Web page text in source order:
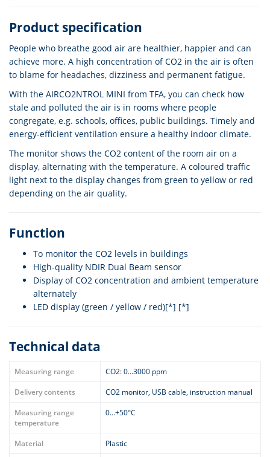
Product specification
People who breathe good air are healthier, happier and can
achieve more. A high concentration of CO2 in the air is often
to blame for headaches, dizziness and permanent fatigue.
With the AIRCO2NTROL MINI from TFA, you can check how
stale and polluted the air is in rooms where people
congregate, e.g. schools, offices, public buildings. Timely and
energy-efficient ventilation ensure a healthy indoor climate.
The monitor shows the CO2 content of the room air on a
display, alternating with the temperature. A coloured traffic
light next to the display changes from green to yellow or red
depending on the air quality.
Function
To monitor the CO2 levels in buildings
High-quality NDIR Dual Beam sensor
Display of CO2 concentration and ambient temperature
alternately
LED display (green / yellow / red)[*] [*]
Technical data
Measuring range
CO2: 0...3000 ppm
Delivery contents
CO2 monitor, USB cable, instruction manual
Measuring range
temperature
0…+50°C
Material Plastic